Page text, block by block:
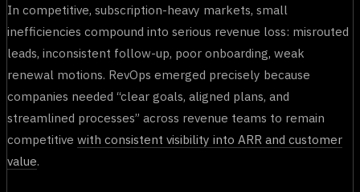
In competitive, subscription-heavy markets, small
inefficiencies compound into serious revenue loss: misrouted
leads, inconsistent follow-up, poor onboarding, weak
renewal motions. RevOps emerged precisely because
companies needed “clear goals, aligned plans, and
streamlined processes” across revenue teams to remain
competitive with consistent visibility into ARR and customer
value.